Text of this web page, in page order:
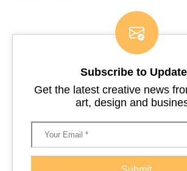
Subscribe to
Get the latest creative news
art, design and